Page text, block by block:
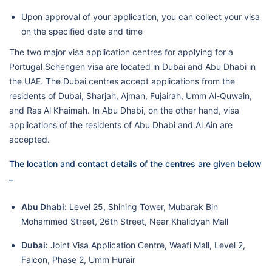
Upon approval of your application, you can collect your visa
on the specified date and time
The two major visa application centres for applying for a
Portugal Schengen visa are located in Dubai and Abu Dhabi in
the UAE. The Dubai centres accept applications from the
residents of Dubai, Sharjah, Ajman, Fujairah, Umm Al-Quwain,
and Ras Al Khaimah. In Abu Dhabi, on the other hand, visa
applications of the residents of Abu Dhabi and Al Ain are
accepted.
The location and contact details of the centres are given below
–
Abu Dhabi: Level 25, Shining Tower, Mubarak Bin
Mohammed Street, 26th Street, Near Khalidyah Mall
Dubai: Joint Visa Application Centre, Waafi Mall, Level 2,
Falcon, Phase 2, Umm Hurair